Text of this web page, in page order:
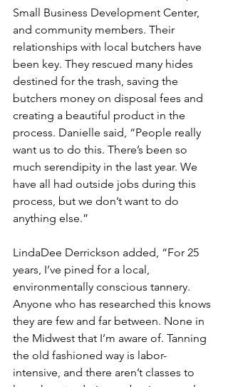
Small Business Development Center,
and community members. Their
relationships with local butchers have
been key. They rescued many hides
destined for the trash, saving the
butchers money on disposal fees and
creating a beautiful product in the
process. Danielle said, “People really
want us to do this. There’s been so
much serendipity in the last year. We
have all had outside jobs during this
process, but we don’t want to do
anything else.”
LindaDee Derrickson added, “For 25
years, I’ve pined for a local,
environmentally conscious tannery.
Anyone who has researched this knows
they are few and far between. None in
the Midwest that I’m aware of. Tanning
the old fashioned way is labor-
intensive, and there aren’t classes to